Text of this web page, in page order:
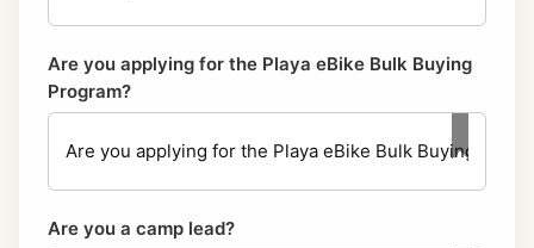
Are you applying for the Playa eBike Bulk Buying
Program?
Are you a camp lead?